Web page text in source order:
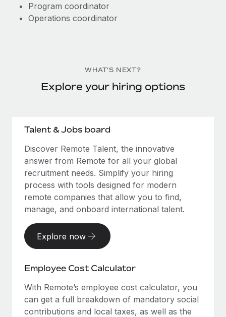
Program coordinator
Operations coordinator
WHAT'S NEXT?
Explore your hiring options
Talent & Jobs board
Discover Remote Talent, the innovative
answer from Remote for all your global
recruitment needs. Simplify your hiring
process with tools designed for modern
remote companies that allow you to find,
manage, and onboard international talent.
Explore now
Employee Cost Calculator
With Remote’s employee cost calculator, you
can get a full breakdown of mandatory social
contributions and local taxes, as well as the